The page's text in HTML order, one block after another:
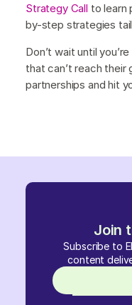
Join
Subscribe to
content
Strategy Call to learn
by-step strategies
Don’t wait until
that can’t reach
partnerships and hit